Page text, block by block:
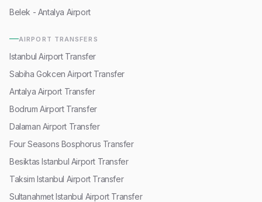
Belek - Antalya Airport
AIRPORT TRANSFERS
Istanbul Airport Transfer
Sabiha Gokcen Airport Transfer
Antalya Airport Transfer
Bodrum Airport Transfer
Dalaman Airport Transfer
Four Seasons Bosphorus Transfer
Besiktas Istanbul Airport Transfer
Taksim Istanbul Airport Transfer
Sultanahmet Istanbul Airport Transfer